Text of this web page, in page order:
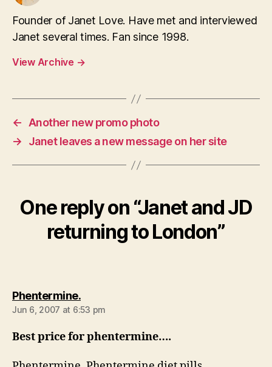
Founder of Janet Love. Have met and interviewed
Janet several times. Fan since 1998.
View Archive →
←
Another new promo photo
→
Janet leaves a new message on her site
One reply on “Janet and JD
returning to London”
Phentermine.says:
Jun 6, 2007 at 6:53 pm
Best price for phentermine….